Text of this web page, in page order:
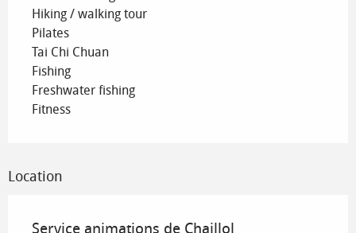
Hiking / walking tour
Pilates
Tai Chi Chuan
Fishing
Freshwater fishing
Fitness
Location
Service animations de Chaillol